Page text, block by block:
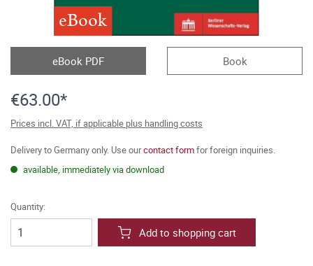
eBook
eBook PDF Book
€63.00*
Prices incl. VAT, if applicable plus handling costs
Delivery to Germany only. Use ourcontact formfor foreign inquiries.
available, immediately via download
Quantity:
Add to shopping cart